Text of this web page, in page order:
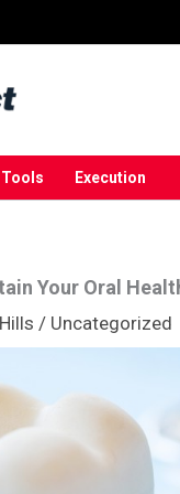
Tools Execution
Your Oral
/ Uncategorized